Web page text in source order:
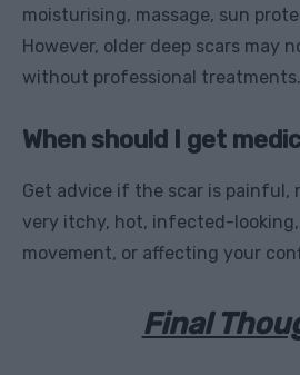
moisturising, massage, sun
However, older deep scars may
without professional treatments.
When should I get
Get advice if the scar is painful,
very itchy, hot, infected-
movement, or affecting your
Final